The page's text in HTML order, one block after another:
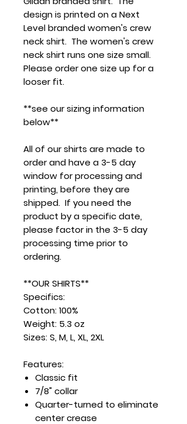
design is printed on a Next
Level branded women's crew
neck shirt. The women's crew
neck shirt runs one size small.
Please order one size up for a
looser fit.
**see our sizing information
below**
All of our shirts are made to
order and have a 3-5 day
window for processing and
printing, before they are
shipped. If you need the
product by a specific date,
please factor in the 3-5 day
processing time prior to
ordering.
**OUR SHIRTS**
Specifics:
Cotton: 100%
Weight: 5.3 oz
Sizes: S, M, L, XL, 2XL
Features:
Classic fit
7/8" collar
Quarter-turned to eliminate
center crease